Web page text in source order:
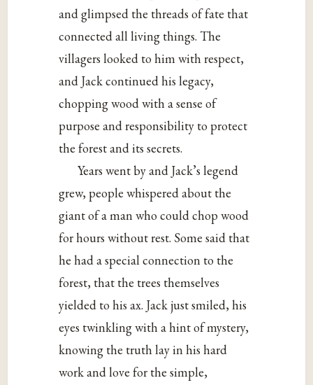
and glimpsed the threads of fate that
connected all living things. The
villagers looked to him with respect,
and Jack continued his legacy,
chopping wood with a sense of
purpose and responsibility to protect
the forest and its secrets.
Years went by and Jack’s legend
grew, people whispered about the
giant of a man who could chop wood
for hours without rest. Some said that
he had a special connection to the
forest, that the trees themselves
yielded to his ax. Jack just smiled, his
eyes twinkling with a hint of mystery,
knowing the truth lay in his hard
work and love for the simple,